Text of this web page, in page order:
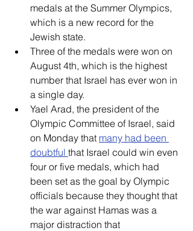
medals at the Summer Olympics,
which is a new record for the
Jewish state.
Three of the medals were won on
August 4th, which is the highest
number that Israel has ever won in
a single day.
Yael Arad, the president of the
Olympic Committee of Israel, said
on Monday that many had been
doubtful that Israel could win even
four or five medals, which had
been set as the goal by Olympic
officials because they thought that
the war against Hamas was a
major distraction that